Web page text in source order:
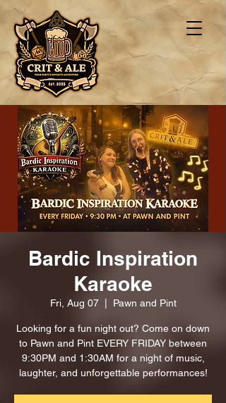
Bardic Inspiration
Karaoke
Fri, Aug 07
  |
Pawn and Pint
Looking for a fun night out? Come on down
to Pawn and Pint EVERY FRIDAY between
9:30PM and 1:30AM for a night of music,
laughter, and unforgettable performances!